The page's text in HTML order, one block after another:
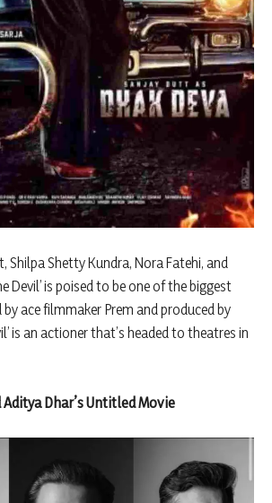
Shilpa Shetty Kundra, Nora Fatehi, and
Devil’ is poised to be one of the biggest
by ace filmmaker Prem and produced by
is an actioner that’s headed to theatres in
Dhar’s Untitled Movie